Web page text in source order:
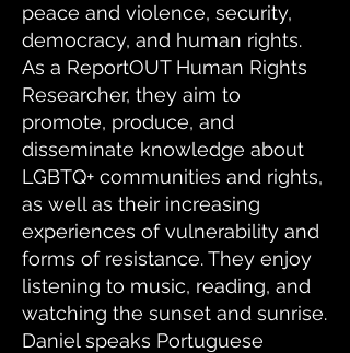
peace and violence, security,
democracy, and human rights.
As a ReportOUT Human Rights
Researcher, they aim to
promote, produce, and
disseminate knowledge about
LGBTQ+ communities and rights,
as well as their increasing
experiences of vulnerability and
forms of resistance. They enjoy
listening to music, reading, and
watching the sunset and sunrise.
Daniel speaks Portuguese